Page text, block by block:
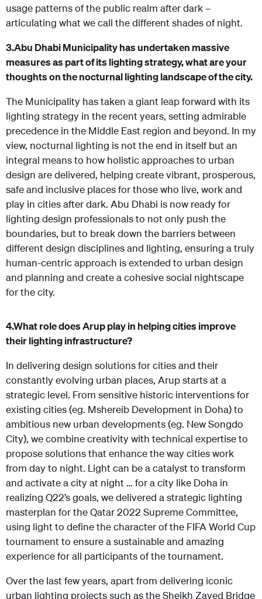
usage patterns of the public realm after dark –
articulating what we call the different shades of night.
3.Abu Dhabi Municipality has undertaken massive
measures as part of its lighting strategy, what are your
thoughts on the nocturnal lighting landscape of the city.
The Municipality has taken a giant leap forward with its
lighting strategy in the recent years, setting admirable
precedence in the Middle East region and beyond. In my
view, nocturnal lighting is not the end in itself but an
integral means to how holistic approaches to urban
design are delivered, helping create vibrant, prosperous,
safe and inclusive places for those who live, work and
play in cities after dark. Abu Dhabi is now ready for
lighting design professionals to not only push the
boundaries, but to break down the barriers between
different design disciplines and lighting, ensuring a truly
human-centric approach is extended to urban design
and planning and create a cohesive social nightscape
for the city.
4.What role does Arup play in helping cities improve
their lighting infrastructure?
In delivering design solutions for cities and their
constantly evolving urban places, Arup starts at a
strategic level. From sensitive historic interventions for
existing cities (eg. Mshereib Development in Doha) to
ambitious new urban developments (eg. New Songdo
City), we combine creativity with technical expertise to
propose solutions that enhance the way cities work
from day to night. Light can be a catalyst to transform
and activate a city at night … for a city like Doha in
realizing Q22’s goals, we delivered a strategic lighting
masterplan for the Qatar 2022 Supreme Committee,
using light to define the character of the FIFA World Cup
tournament to ensure a sustainable and amazing
experience for all participants of the tournament.
Over the last few years, apart from delivering iconic
urban lighting projects such as the Sheikh Zayed Bridge